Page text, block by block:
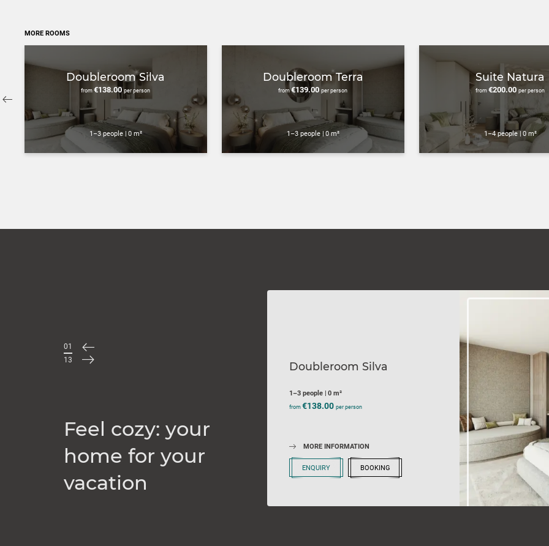
MORE ROOMS
Doubleroom Silva
from €138.00per person
1–3 people 0 m²
Doubleroom Terra
from €139.00per person
1–3 people 0 m²
Suite Natura
from €200.00per person
1–4 people 0 m²
01
/
13
Feel cozy: your
home for your
vacation
Doubleroom Silva
1–3 people 0 m²
from €138.00 per person
MORE INFORMATION
ENQUIRY BOOKING